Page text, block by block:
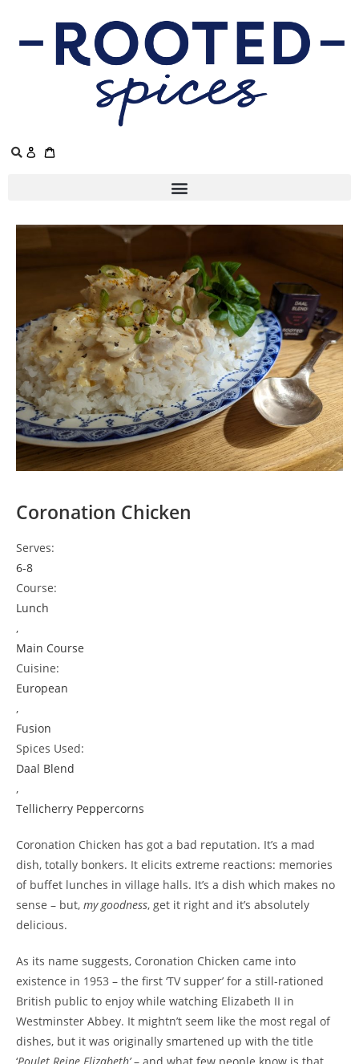
Coronation Chicken
Serves:
6-8
Course:
Lunch
,
Main Course
Cuisine:
European
,
Fusion
Spices Used:
Daal Blend
,
Tellicherry Peppercorns
Coronation Chicken has got a bad reputation. It’s a mad
dish, totally bonkers. It elicits extreme reactions: memories
of buffet lunches in village halls. It’s a dish which makes no
sense – but, my goodness, get it right and it’s absolutely
delicious.
As its name suggests, Coronation Chicken came into
existence in 1953 – the first ‘TV supper’ for a still-rationed
British public to enjoy while watching Elizabeth II in
Westminster Abbey. It mightn’t seem like the most regal of
dishes, but it was originally smartened up with the title